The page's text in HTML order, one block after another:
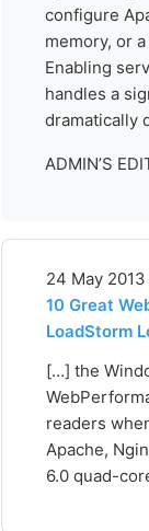
configure
memory, or
Enabling
handles a
dramatically
ADMIN’S
24 May 2013
10 Great
LoadStorm
[…] the
readers
Apache,
6.0 quad-